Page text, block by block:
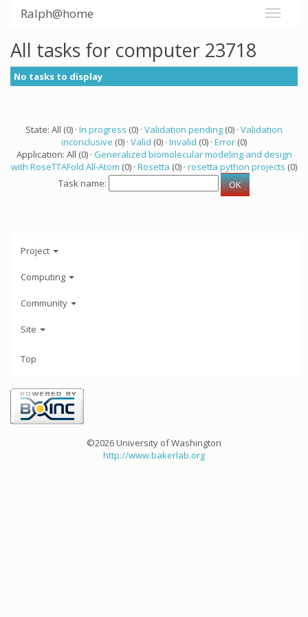
Ralph@home
All tasks for computer 23718
No tasks to display
State: All (0) · In progress (0) · Validation pending (0) · Validation
inconclusive (0) · Valid (0) · Invalid (0) · Error (0)
Application: All (0) · Generalized biomolecular modeling and design
with RoseTTAFold All-Atom (0) · Rosetta (0) · rosetta python projects (0)
Task name:
Project
Computing
Community
Site
Top
©2026 University of Washington
http://www.bakerlab.org